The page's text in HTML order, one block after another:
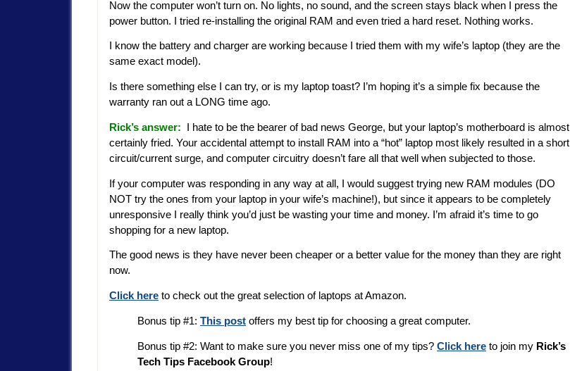
Now the computer won’t turn on. No lights, no sound, and the screen stays black when I press the
power button. I tried re-installing the original RAM and even tried a hard reset. Nothing works.
I know the battery and charger are working because I tried them with my wife’s laptop (they are the
same exact model).
Is there something else I can try, or is my laptop toast? I’m hoping it’s a simple fix because the
warranty ran out a LONG time ago.
Rick’s answer: I hate to be the bearer of bad news George, but your laptop’s motherboard is almost
certainly fried. Your accidental attempt to install RAM into a “hot” laptop most likely resulted in a short
circuit/current surge, and computer circuitry doesn’t fare all that well when subjected to those.
If your computer was responding in any way at all, I would suggest trying new RAM modules (DO
NOT try the ones from your laptop in your wife’s machine!), but since it appears to be completely
unresponsive I really think you’d just be wasting your time and money. I’m afraid it’s time to go
shopping for a new laptop.
The good news is they have never been cheaper or a better value for the money than they are right
now.
Click here to check out the great selection of laptops at Amazon.
Bonus tip #1: This post offers my best tip for choosing a great computer.
Bonus tip #2: Want to make sure you never miss one of my tips? Click here to join my Rick’s
Tech Tips Facebook Group!